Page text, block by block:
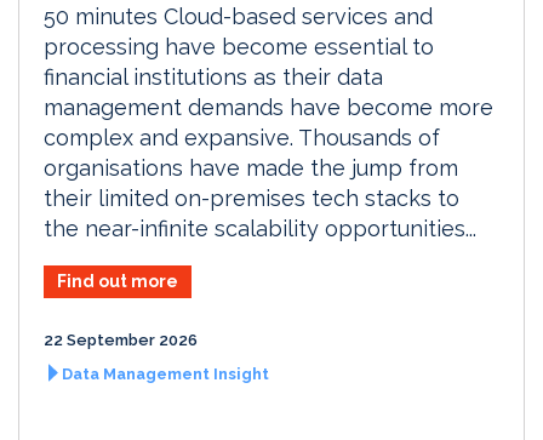
50 minutes Cloud-based services and
processing have become essential to
financial institutions as their data
management demands have become more
complex and expansive. Thousands of
organisations have made the jump from
their limited on-premises tech stacks to
the near-infinite scalability opportunities...
Find out more
22 September 2026
Data Management Insight